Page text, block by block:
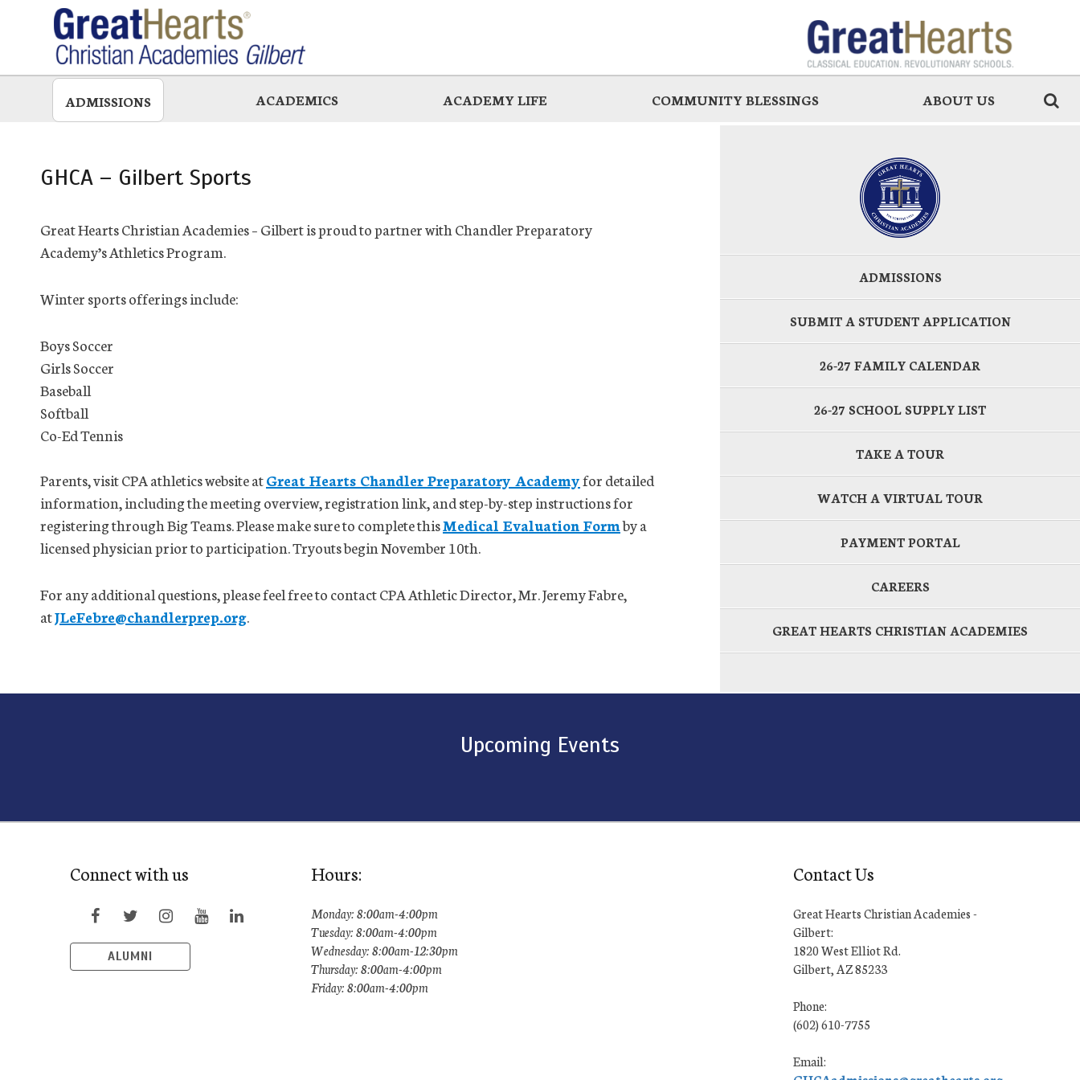
ADMISSIONS ACADEMICS ACADEMY LIFE COMMUNITY BLESSINGS ABOUT US
GHCA – Gilbert Sports
Great Hearts Christian Academies – Gilbert is proud to partner with Chandler Preparatory
Academy’s Athletics Program.
Winter sports offerings include:
Boys Soccer
Girls Soccer
Baseball
Softball
Co-Ed Tennis
Parents, visit CPA athletics website atGreat Hearts Chandler Preparatory Academyfor detailed
information, including the meeting overview, registration link, and step-by-step instructions for
registering through Big Teams. Please make sure to complete thisMedical Evaluation Formby a
licensed physician prior to participation. Tryouts begin November 10th.
For any additional questions, please feel free to contact CPA Athletic Director, Mr. Jeremy Fabre,
atJLeFebre@chandlerprep.org.
ADMISSIONS
SUBMIT A STUDENT APPLICATION
26-27 FAMILY CALENDAR
26-27 SCHOOL SUPPLY LIST
TAKE A TOUR
WATCH A VIRTUAL TOUR
PAYMENT PORTAL
CAREERS
GREAT HEARTS CHRISTIAN ACADEMIES
Upcoming Events
Connect with us
ALUMNI
Hours:
Monday: 8:00am-4:00pm
Tuesday: 8:00am-4:00pm
Wednesday: 8:00am-12:30pm
Thursday: 8:00am-4:00pm
Friday: 8:00am-4:00pm
Contact Us
Great Hearts Christian Academies -
Gilbert:
1820 West Elliot Rd.
Gilbert, AZ 85233
Phone:
(602) 610-7755
Email: